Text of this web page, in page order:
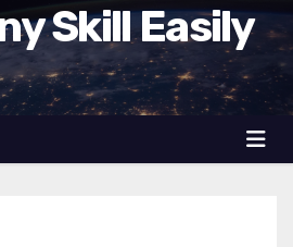
Skill Easily